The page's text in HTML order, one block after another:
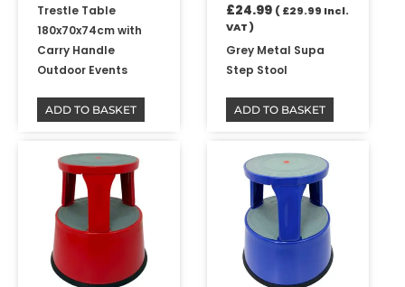
Trestle Table
180x70x74cm with
Carry Handle
Outdoor Events
ADD TO BASKET
£24.99 (£29.99 Incl.
VAT )
Grey Metal Supa
Step Stool
ADD TO BASKET